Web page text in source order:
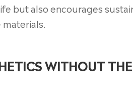
but also encourages
WITHOUT